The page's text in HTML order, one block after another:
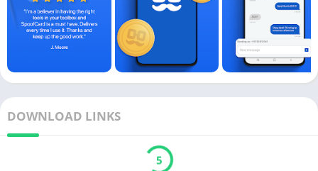
DOWNLOAD LINKS
5